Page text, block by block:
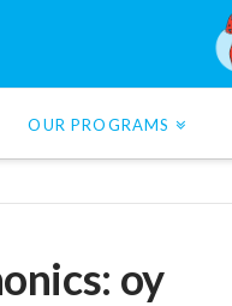
OUR PROGRAMS
oy